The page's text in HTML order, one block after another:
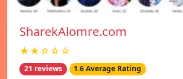
SharekAlomre.com
★★☆☆☆
21 reviews 1.6 Average Rating